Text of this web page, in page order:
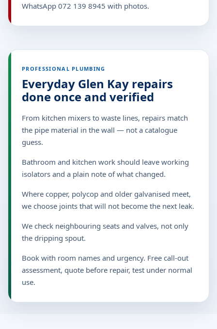
WhatsApp 072 139 8945 with photos.
PROFESSIONAL PLUMBING
Everyday Glen Kay repairs
done once and verified
From kitchen mixers to waste lines, repairs match
the pipe material in the wall — not a catalogue
guess.
Bathroom and kitchen work should leave working
isolators and a plain note of what changed.
Where copper, polycop and older galvanised meet,
we choose joints that will not become the next leak.
We check neighbouring seats and valves, not only
the dripping spout.
Book with room names and urgency. Free call-out
assessment, quote before repair, test under normal
use.